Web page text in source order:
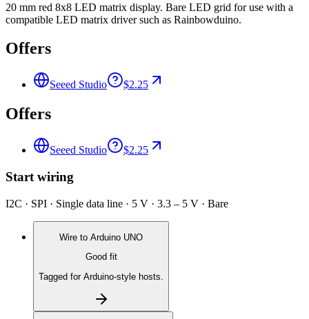
20 mm red 8x8 LED matrix display. Bare LED grid for use with a
compatible LED matrix driver such as Rainbowduino.
Offers
Seeed Studio $2.25
Offers
Seeed Studio $2.25
Start wiring
I2C · SPI · Single data line · 5 V · 3.3 – 5 V · Bare
Wire to Arduino UNO
Good fit
Tagged for Arduino-style hosts.